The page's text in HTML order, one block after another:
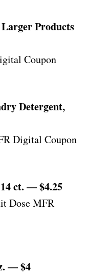
Products
Coupon
Detergent,
Digital Coupon
ct. — $4.25
Dose MFR
— $4